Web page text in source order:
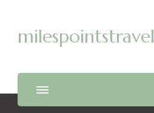
milespointstravel